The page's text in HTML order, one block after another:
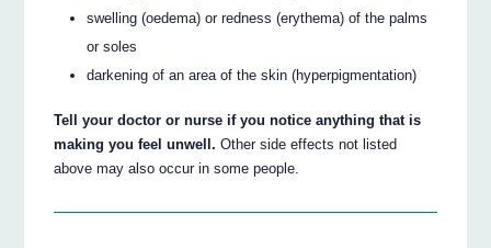
swelling (oedema) or redness (erythema) of the palms
or soles
darkening of an area of the skin (hyperpigmentation)
Tell your doctor or nurse if you notice anything that is
making you feel unwell. Other side effects not listed
above may also occur in some people.